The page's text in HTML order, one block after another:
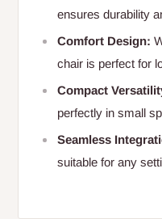
ensures durability
Comfort Design:
chair is perfect for
Compact
perfectly in small
Seamless
suitable for any